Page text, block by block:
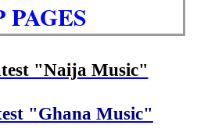
PAGES
"Naija Music"
"Ghana Music"